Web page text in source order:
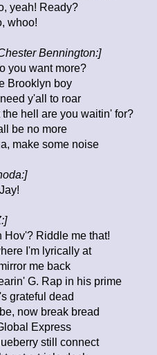
yeah! Ready?
whoo!
Bennington:]
you want more?
Brooklyn boy
y'all to roar
hell are you waitin' for?
be no more
make some noise
Hov'? Riddle me that!
I'm lyrically at
me back
G. Rap in his prime
grateful dead
now break bread
Express
still connect